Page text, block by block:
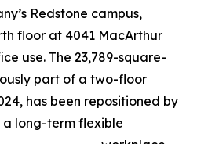
Redstone campus,
floor at 4041 MacArthur
use. The 23,789-square-
part of a two-floor
has been repositioned by
a long-term flexible